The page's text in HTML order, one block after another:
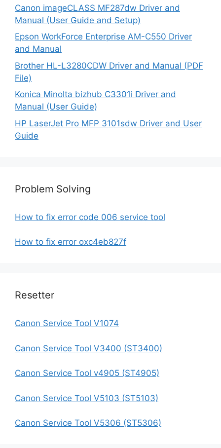
Canon imageCLASS MF287dw Driver and
Manual (User Guide and Setup)
Epson WorkForce Enterprise AM-C550 Driver
and Manual
Brother HL-L3280CDW Driver and Manual (PDF
File)
Konica Minolta bizhub C3301i Driver and
Manual (User Guide)
HP LaserJet Pro MFP 3101sdw Driver and User
Guide
Problem Solving
How to fix error code 006 service tool
How to fix error oxc4eb827f
Resetter
Canon Service Tool V1074
Canon Service Tool V3400 (ST3400)
Canon Service Tool v4905 (ST4905)
Canon Service Tool V5103 (ST5103)
Canon Service Tool V5306 (ST5306)